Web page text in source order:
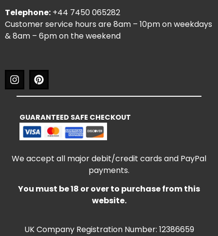
Telephone: +44 7450 065282
Customer service hours are 8am – 10pm on weekdays
& 8am – 6pm on the weekend
GUARANTEED SAFE CHECKOUT
We accept all major debit/credit cards and PayPal
payments.
You must be 18 or over to purchase from this
website.
UK Company Registration Number: 12386659